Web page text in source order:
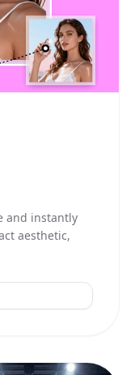
and instantly
aesthetic,